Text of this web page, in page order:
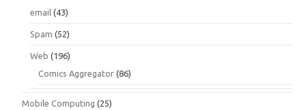
email (43)
Spam (52)
Web (196)
Comics Aggregator (86)
Mobile Computing (25)